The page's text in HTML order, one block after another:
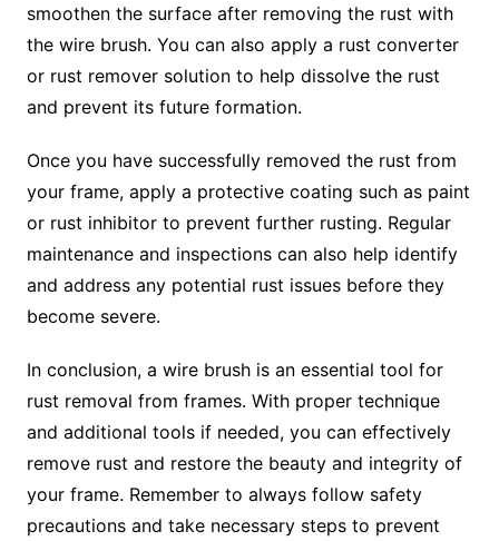
smoothen the surface after removing the rust with
the wire brush. You can also apply a rust converter
or rust remover solution to help dissolve the rust
and prevent its future formation.
Once you have successfully removed the rust from
your frame, apply a protective coating such as paint
or rust inhibitor to prevent further rusting. Regular
maintenance and inspections can also help identify
and address any potential rust issues before they
become severe.
In conclusion, a wire brush is an essential tool for
rust removal from frames. With proper technique
and additional tools if needed, you can effectively
remove rust and restore the beauty and integrity of
your frame. Remember to always follow safety
precautions and take necessary steps to prevent